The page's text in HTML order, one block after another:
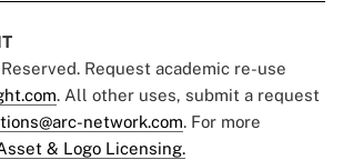
Request academic re-use
. All other uses, submit a request
network.com. For more
& Logo Licensing.